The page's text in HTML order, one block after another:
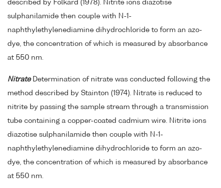
described by Folkard (1978). Nitrite ions diazotise
sulphanilamide then couple with N-1-
naphthylethylenediamine dihydrochloride to form an azo-
dye, the concentration of which is measured by absorbance
at 550 nm.
Nitrate Determination of nitrate was conducted following the
method described by Stainton (1974). Nitrate is reduced to
nitrite by passing the sample stream through a transmission
tube containing a copper-coated cadmium wire. Nitrite ions
diazotise sulphanilamide then couple with N-1-
naphthylethylenediamine dihydrochloride to form an azo-
dye, the concentration of which is measured by absorbance
at 550 nm.